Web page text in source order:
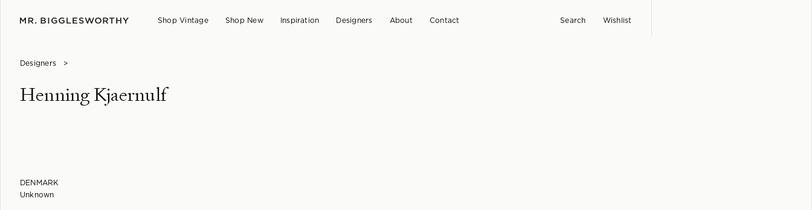
Shop Vintage Shop New Inspiration Designers About Contact Search Wishlist
Designers >
Henning Kjaernulf
DENMARK
Unknown